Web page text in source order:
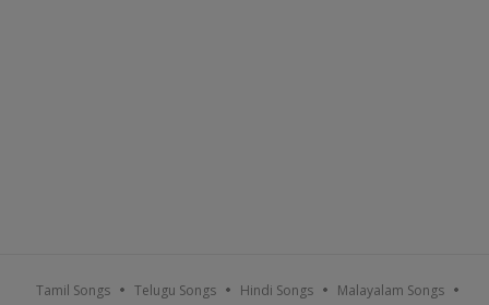
Tamil Songs Telugu Songs Hindi Songs Malayalam Songs